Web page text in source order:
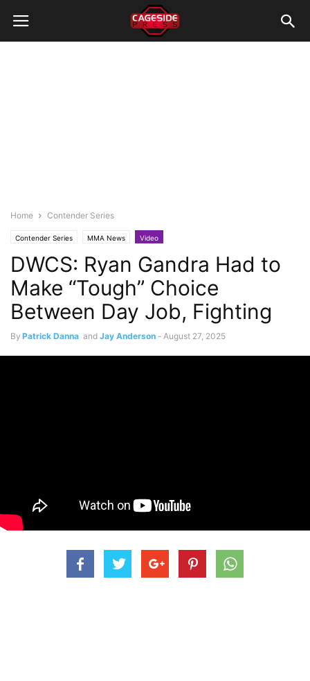
Home Contender Series
Contender Series MMA News Video
DWCS: Ryan Gandra Had to
Make “Tough” Choice
Between Day Job, Fighting
By Patrick Danna and Jay Anderson - August 27, 2025